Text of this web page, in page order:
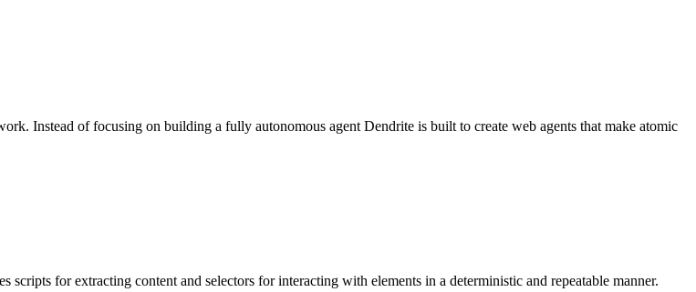
Instead of focusing on building a fully autonomous agent Dendrite is built to create web agents that make atomic
for extracting content and selectors for interacting with elements in a deterministic and repeatable manner.